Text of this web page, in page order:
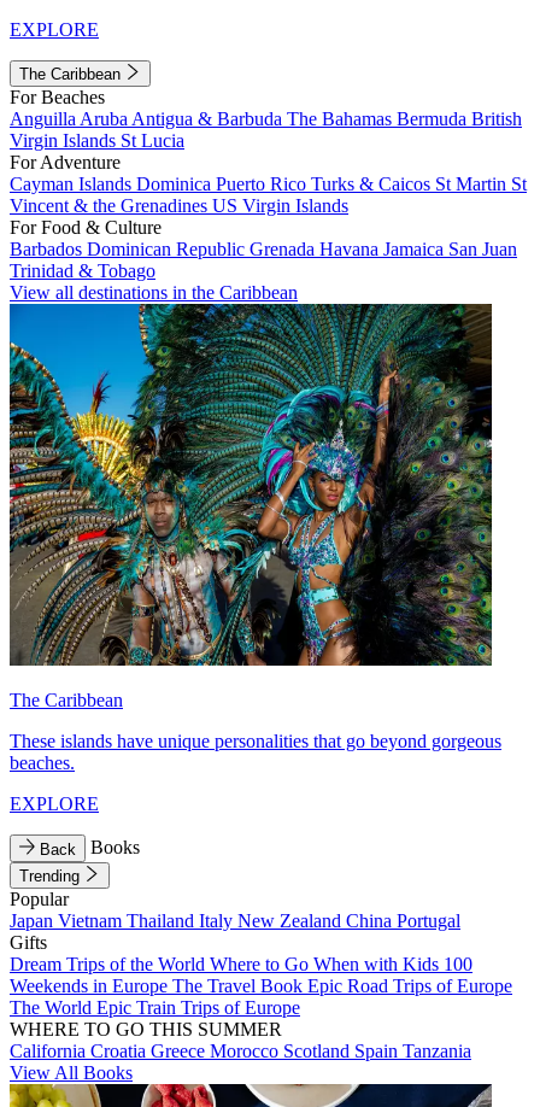
EXPLORE
The Caribbean
For Beaches
Anguilla Aruba Antigua & Barbuda The Bahamas Bermuda British
Virgin Islands St Lucia
For Adventure
Cayman Islands Dominica Puerto Rico Turks & Caicos St Martin St
Vincent & the Grenadines US Virgin Islands
For Food & Culture
Barbados Dominican Republic Grenada Havana Jamaica San Juan
Trinidad & Tobago
View all destinations in the Caribbean
The Caribbean
These islands have unique personalities that go beyond gorgeous
beaches.
EXPLORE
Back Books
Trending
Popular
Japan Vietnam Thailand Italy New Zealand China Portugal
Gifts
Dream Trips of the World Where to Go When with Kids 100
Weekends in Europe The Travel Book Epic Road Trips of Europe
The World Epic Train Trips of Europe
WHERE TO GO THIS SUMMER
California Croatia Greece Morocco Scotland Spain Tanzania
View All Books